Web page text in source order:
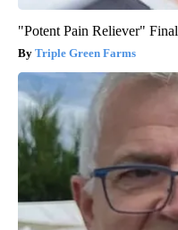
"Potent Pain Reliever"
Triple Green Farms